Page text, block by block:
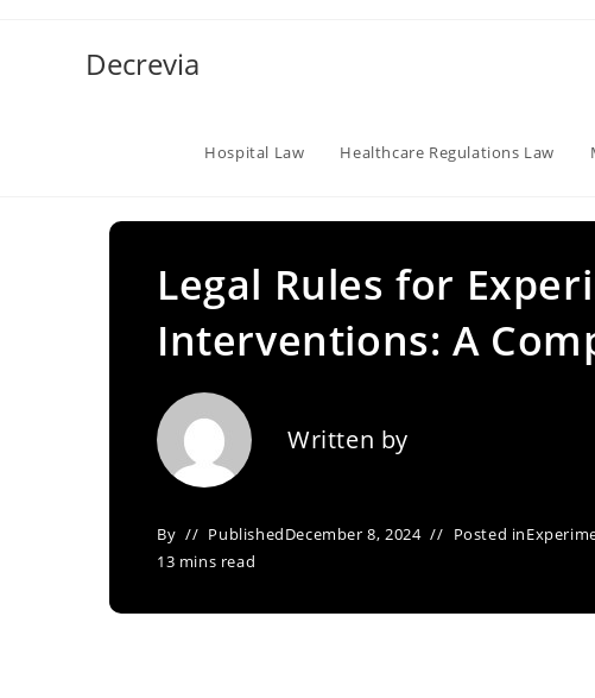
Decrevia
Hospital Law Healthcare Regulations Law
Legal Rules for
Interventions: A
Written by
By PublishedDecember 8, 2024 Posted in
13 mins read